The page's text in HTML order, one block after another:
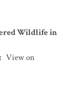
Wildlife in
: View on